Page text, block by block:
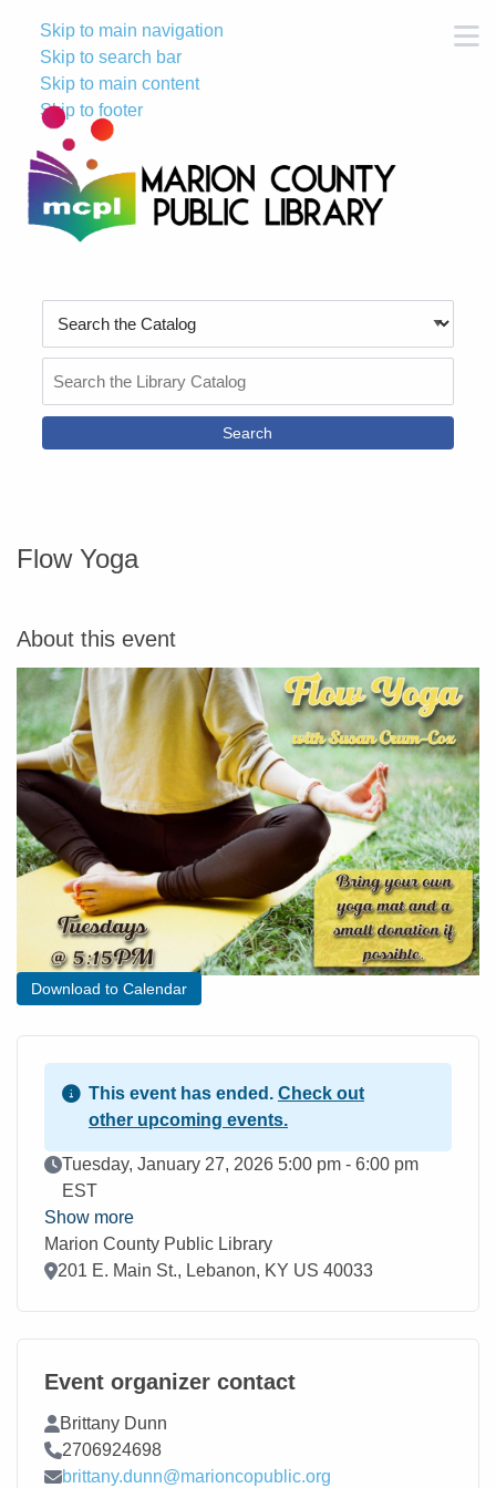
Skip to main navigation
Skip to search bar
Skip to main content
Skip to footer
Type
the
Catalog
Flow Yoga
About this event
Download to Calendar
This event has ended. Check out
other upcoming events.
Event Date
Tuesday, January 27, 2026 5:00 pm - 6:00 pm
EST
Show more
Marion County Public Library
Location
201 E. Main St., Lebanon, KY US 40033
Event organizer contact
Contact Name
Brittany Dunn
Contact Phone
2706924698
Contact Email
brittany.dunn@marioncopublic.org